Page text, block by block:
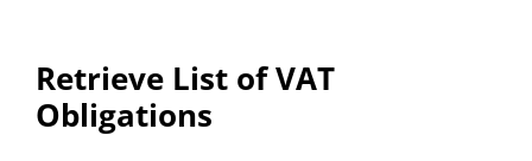
Retrieve List of VAT
Obligations